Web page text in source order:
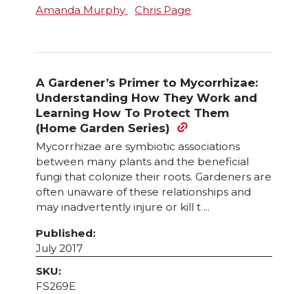
Amanda Murphy
Chris Page
A Gardener’s Primer to Mycorrhizae:
Understanding How They Work and
Learning How To Protect Them
(Home Garden Series)
Mycorrhizae are symbiotic associations
between many plants and the beneficial
fungi that colonize their roots. Gardeners are
often unaware of these relationships and
may inadvertently injure or kill t ...
Published:
July 2017
SKU:
FS269E